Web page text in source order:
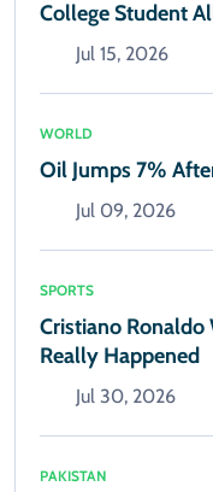
College Student
Jul 15, 2026
WORLD
Oil Jumps 7%
Jul 09, 2026
SPORTS
Cristiano Ronaldo
Really Happened
Jul 30, 2026
PAKISTAN